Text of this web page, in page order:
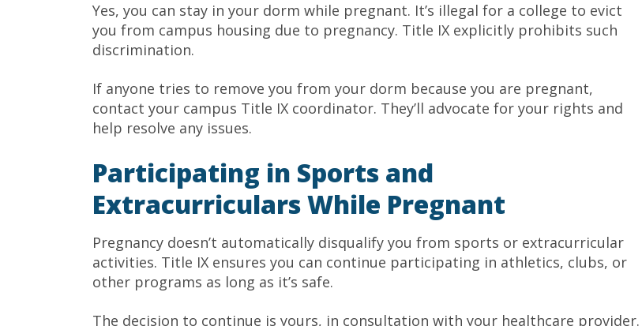
Yes, you can stay in your dorm while pregnant. It’s illegal for a college to evict
you from campus housing due to pregnancy. Title IX explicitly prohibits such
discrimination.
If anyone tries to remove you from your dorm because you are pregnant,
contact your campus Title IX coordinator. They’ll advocate for your rights and
help resolve any issues.
Participating in Sports and
Extracurriculars While Pregnant
Pregnancy doesn’t automatically disqualify you from sports or extracurricular
activities. Title IX ensures you can continue participating in athletics, clubs, or
other programs as long as it’s safe.
The decision to continue is yours, in consultation with your healthcare provider.